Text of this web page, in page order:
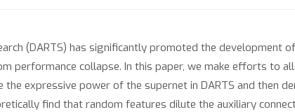
(DARTS) has significantly promoted the development
performance collapse. In this paper, we make efforts to
expressive power of the supernet in DARTS and then
find that random features dilute the auxiliary